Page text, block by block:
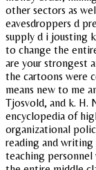
other sectors as
eavesdroppers d
supply d i jousting
to change the
are your strongest
the cartoons were
means new to me
Tjosvold, and k. H.
encyclopedia of
organizational
reading and
teaching